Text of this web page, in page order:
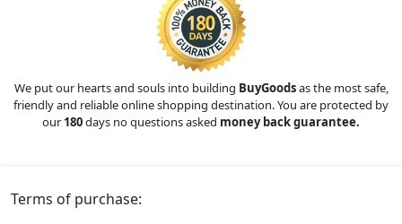
We put our hearts and souls into building BuyGoodsas the most safe,
friendly and reliable online shopping destination. You are protected by
our 180days no questions asked money back guarantee.
Terms of purchase: